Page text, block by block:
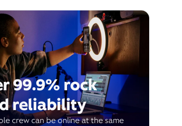
99.9% rock
reliability
crew can be online at the same